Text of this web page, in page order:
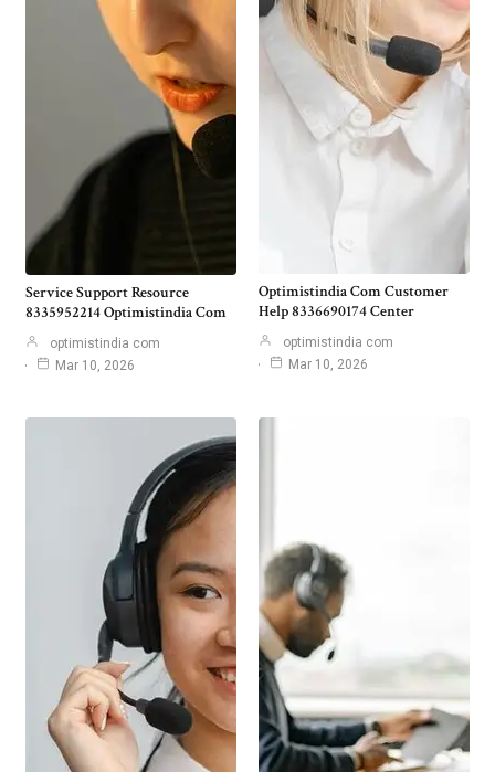
Service Support Resource
8335952214 Optimistindia Com
optimistindia com
Mar 10, 2026
Optimistindia Com Customer
Help 8336690174 Center
optimistindia com
Mar 10, 2026